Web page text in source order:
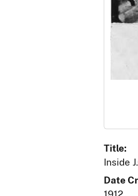
Title:
Inside
Date